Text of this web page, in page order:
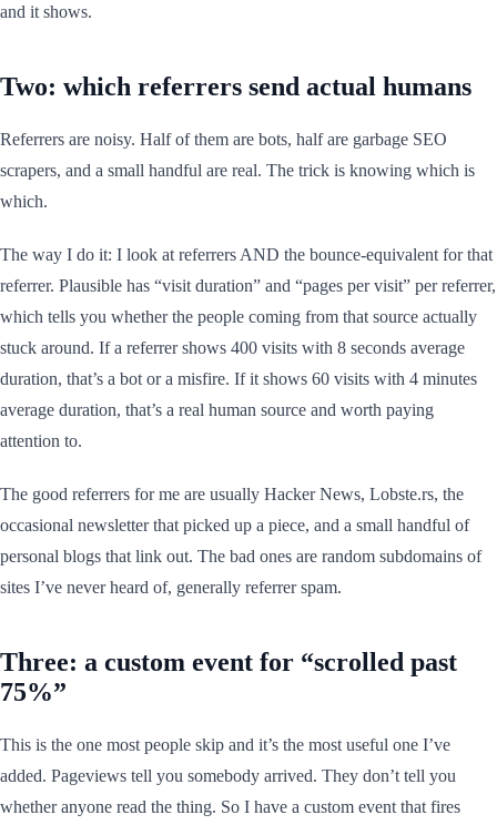
and it shows.
Two: which referrers send actual humans
Referrers are noisy. Half of them are bots, half are garbage SEO
scrapers, and a small handful are real. The trick is knowing which is
which.
The way I do it: I look at referrers AND the bounce-equivalent for that
referrer. Plausible has “visit duration” and “pages per visit” per referrer,
which tells you whether the people coming from that source actually
stuck around. If a referrer shows 400 visits with 8 seconds average
duration, that’s a bot or a misfire. If it shows 60 visits with 4 minutes
average duration, that’s a real human source and worth paying
attention to.
The good referrers for me are usually Hacker News, Lobste.rs, the
occasional newsletter that picked up a piece, and a small handful of
personal blogs that link out. The bad ones are random subdomains of
sites I’ve never heard of, generally referrer spam.
Three: a custom event for “scrolled past
75%”
This is the one most people skip and it’s the most useful one I’ve
added. Pageviews tell you somebody arrived. They don’t tell you
whether anyone read the thing. So I have a custom event that fires